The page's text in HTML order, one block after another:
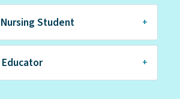
Student